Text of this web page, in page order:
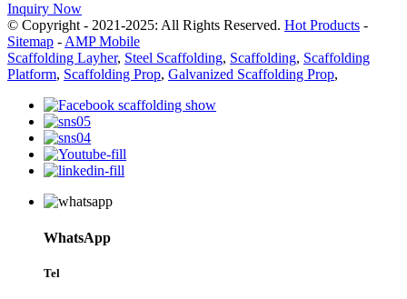
Inquiry Now
© Copyright - 2021-2025: All Rights Reserved. Hot Products -
Sitemap - AMP Mobile
Scaffolding Layher, Steel Scaffolding, Scaffolding, Scaffolding
Platform, Scaffolding Prop, Galvanized Scaffolding Prop,
WhatsApp
Tel